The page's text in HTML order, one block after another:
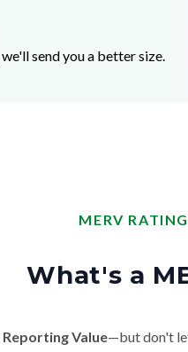
send you a better size.
MERV
What's a
Value—but don't